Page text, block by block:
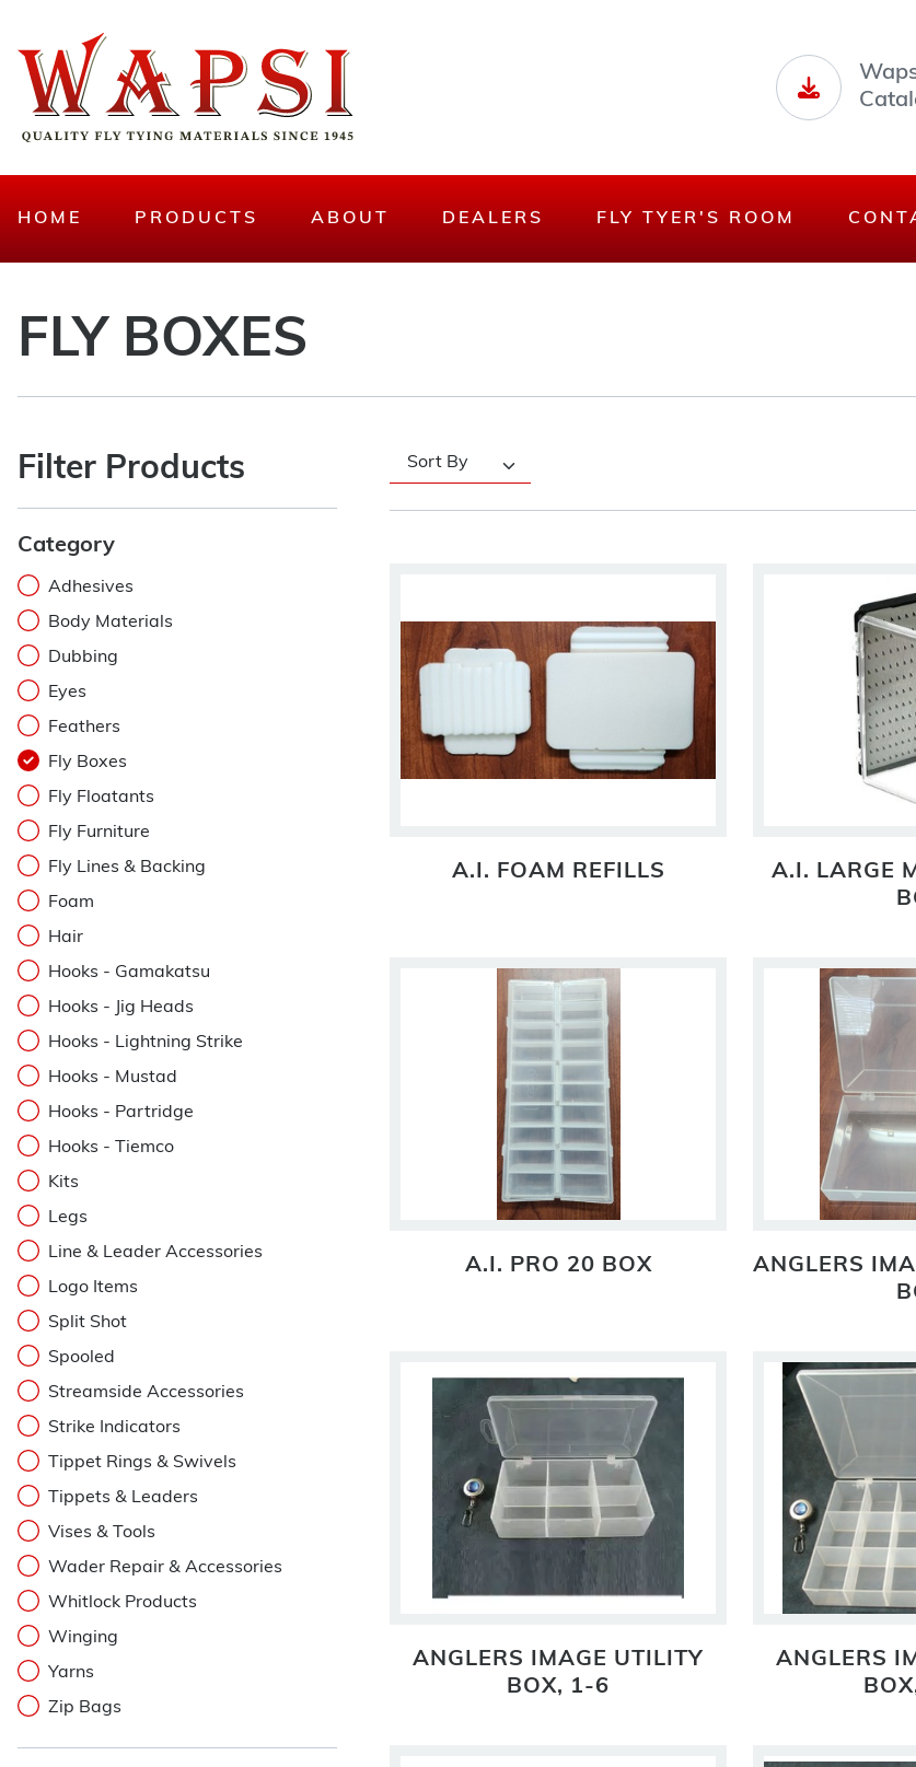
HOME PRODUCTS ABOUT DEALERS FLY TYER'S ROOM
FLY BOXES
Filter Products
Category
Adhesives
Body Materials
Dubbing
Eyes
Feathers
Fly Boxes
Fly Floatants
Fly Furniture
Fly Lines & Backing
Foam
Hair
Hooks - Gamakatsu
Hooks - Jig Heads
Hooks - Lightning Strike
Hooks - Mustad
Hooks - Partridge
Hooks - Tiemco
Kits
Legs
Line & Leader Accessories
Logo Items
Split Shot
Spooled
Streamside Accessories
Strike Indicators
Tippet Rings & Swivels
Tippets & Leaders
Vises & Tools
Wader Repair & Accessories
Whitlock Products
Winging
Yarns
Zip Bags
A.I. FOAM REFILLS
A.I. LARGE
A.I. PRO 20 BOX
ANGLERS
ANGLERS IMAGE UTILITY
BOX, 1-6
ANGLERS